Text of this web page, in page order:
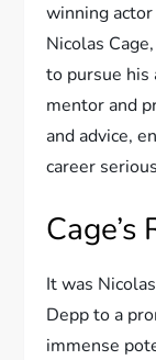
winning actor
Nicolas
to pursue his
mentor and
and advice,
career
It was
Depp to a
immense